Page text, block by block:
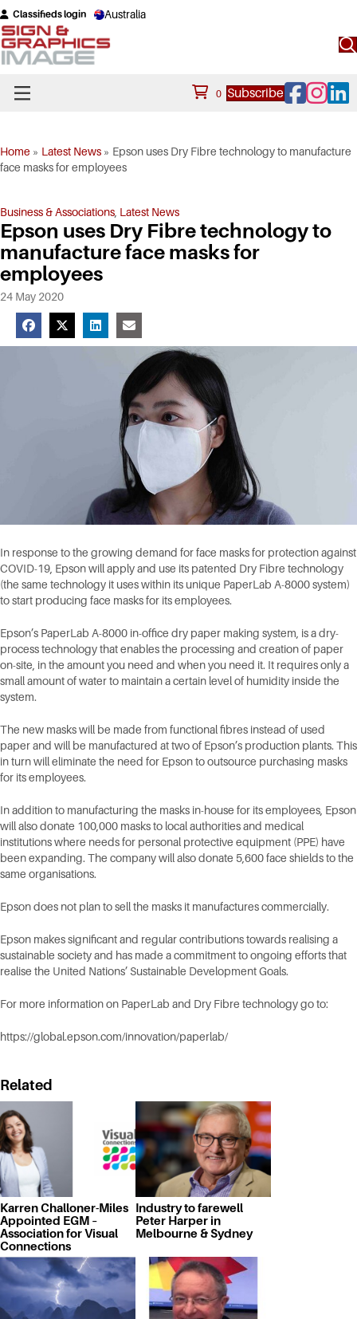
Classifieds login Australia
0 SubscribeFacebook
Instagram
Home » Latest News » Epson uses Dry Fibre technology to manufacture
face masks for employees
Business & Associations, Latest News
Epson uses Dry Fibre technology to
manufacture face masks for
employees
24 May 2020
In response to the growing demand for face masks for protection against
COVID-19, Epson will apply and use its patented Dry Fibre technology
(the same technology it uses within its unique PaperLab A-8000 system)
to start producing face masks for its employees.
Epson’s PaperLab A-8000 in-office dry paper making system, is a dry-
process technology that enables the processing and creation of paper
on-site, in the amount you need and when you need it. It requires only a
small amount of water to maintain a certain level of humidity inside the
system.
The new masks will be made from functional fibres instead of used
paper and will be manufactured at two of Epson’s production plants. This
in turn will eliminate the need for Epson to outsource purchasing masks
for its employees.
In addition to manufacturing the masks in-house for its employees, Epson
will also donate 100,000 masks to local authorities and medical
institutions where needs for personal protective equipment (PPE) have
been expanding. The company will also donate 5,600 face shields to the
same organisations.
Epson does not plan to sell the masks it manufactures commercially.
Epson makes significant and regular contributions towards realising a
sustainable society and has made a commitment to ongoing efforts that
realise the United Nations’ Sustainable Development Goals.
For more information on PaperLab and Dry Fibre technology go to:
https://global.epson.com/innovation/paperlab/
Related
Karren Challoner-Miles
Appointed EGM –
Association for Visual
Connections
Industry to farewell
Peter Harper in
Melbourne & Sydney